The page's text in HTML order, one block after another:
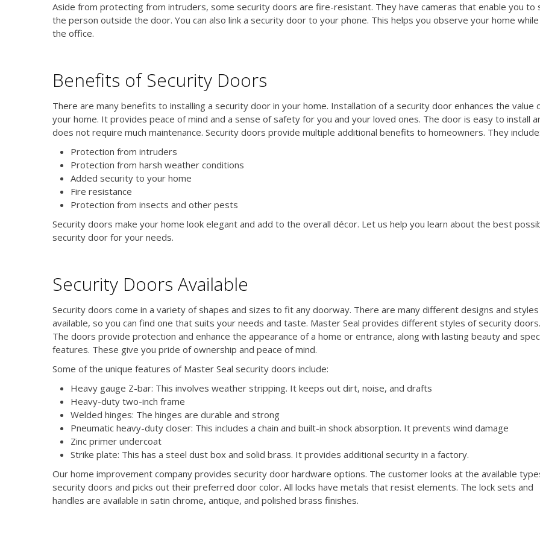
Aside from protecting from intruders, some security doors are fire-resistant. They have cameras that enable you to
the person outside the door. You can also link a security door to your phone. This helps you observe your home
the office.
Benefits of Security Doors
There are many benefits to installing a security door in your home. Installation of a security door enhances the value
your home. It provides peace of mind and a sense of safety for you and your loved ones. The door is easy to install
does not require much maintenance. Security doors provide multiple additional benefits to homeowners. They include:
Protection from intruders
Protection from harsh weather conditions
Added security to your home
Fire resistance
Protection from insects and other pests
Security doors make your home look elegant and add to the overall décor. Let us help you learn about the best
security door for your needs.
Security Doors Available
Security doors come in a variety of shapes and sizes to fit any doorway. There are many different designs and styles
available, so you can find one that suits your needs and taste. Master Seal provides different styles of security doors.
The doors provide protection and enhance the appearance of a home or entrance, along with lasting beauty and
features. These give you pride of ownership and peace of mind.
Some of the unique features of Master Seal security doors include:
Heavy gauge Z-bar: This involves weather stripping. It keeps out dirt, noise, and drafts
Heavy-duty two-inch frame
Welded hinges: The hinges are durable and strong
Pneumatic heavy-duty closer: This includes a chain and built-in shock absorption. It prevents wind damage
Zinc primer undercoat
Strike plate: This has a steel dust box and solid brass. It provides additional security in a factory.
Our home improvement company provides security door hardware options. The customer looks at the available
security doors and picks out their preferred door color. All locks have metals that resist elements. The lock sets and
handles are available in satin chrome, antique, and polished brass finishes.